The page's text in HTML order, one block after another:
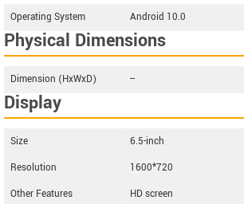
Operating System Android 10.0
Physical Dimensions
Dimension (HxWxD) --
Display
Size
6.5-inch
Resolution
1600*720
Other Features
HD screen